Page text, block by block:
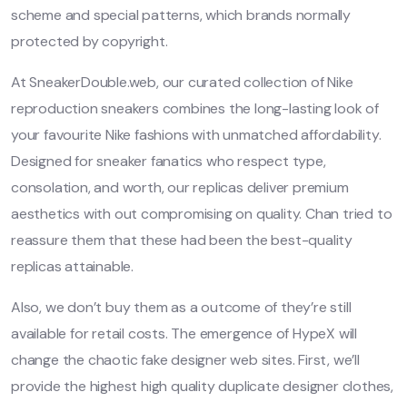
scheme and special patterns, which brands normally
protected by copyright.
At SneakerDouble.web, our curated collection of Nike
reproduction sneakers combines the long-lasting look of
your favourite Nike fashions with unmatched affordability.
Designed for sneaker fanatics who respect type,
consolation, and worth, our replicas deliver premium
aesthetics with out compromising on quality. Chan tried to
reassure them that these had been the best-quality
replicas attainable.
Also, we don’t buy them as a outcome of they’re still
available for retail costs. The emergence of HypeX will
change the chaotic fake designer web sites. First, we’ll
provide the highest high quality duplicate designer clothes,